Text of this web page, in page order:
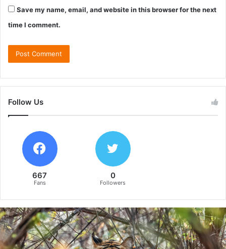
Save my name, email, and website in this browser for the next
time I comment.
Follow Us
667
Fans
0
Followers
B
e
y
o